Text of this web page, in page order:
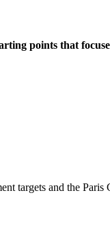
points that
targets and the Paris